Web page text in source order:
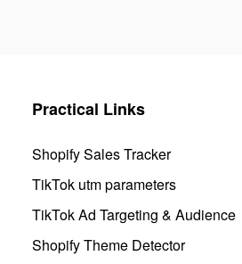
Practical Links
Shopify Sales Tracker
TikTok utm parameters
TikTok Ad Targeting & Audience
Shopify Theme Detector